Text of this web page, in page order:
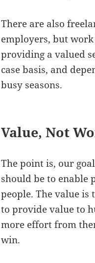
There are also
employers, but
providing a valued
case basis, and
busy seasons.
Value, Not
The point is, our
should be to enable
people. The value
to provide value to
more effort from
win.